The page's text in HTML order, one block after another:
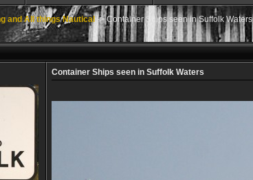
and All things Nautical->Container Ships seen in Suffolk Waters
Container Ships seen in Suffolk Waters